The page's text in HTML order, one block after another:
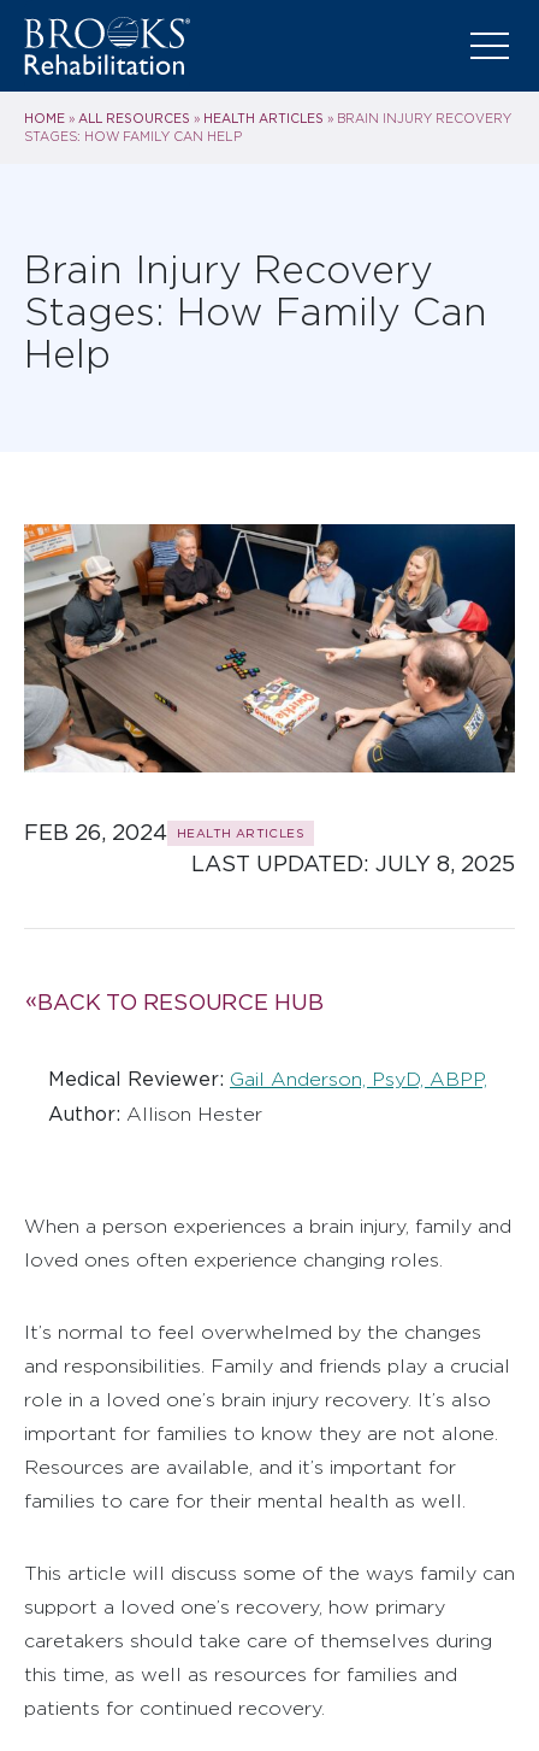
HOME » ALL RESOURCES » HEALTH ARTICLES » BRAIN INJURY RECOVERY
STAGES: HOW FAMILY CAN HELP
Brain Injury Recovery
Stages: How Family Can
Help
FEB 26, 2024 HEALTH ARTICLES
LAST UPDATED: JULY 8, 2025
BACK TO RESOURCE HUB
Medical Reviewer: Gail Anderson, PsyD, ABPP,
Author: Allison Hester
When a person experiences a brain injury, family and
loved ones often experience changing roles.
It’s normal to feel overwhelmed by the changes
and responsibilities. Family and friends play a crucial
role in a loved one’s brain injury recovery. It’s also
important for families to know they are not alone.
Resources are available, and it’s important for
families to care for their mental health as well.
This article will discuss some of the ways family can
support a loved one’s recovery, how primary
caretakers should take care of themselves during
this time, as well as resources for families and
patients for continued recovery.